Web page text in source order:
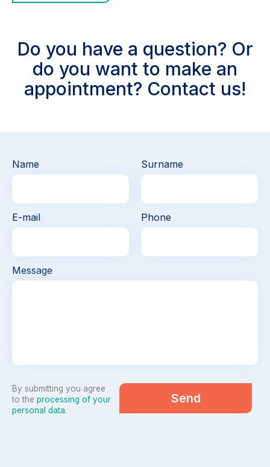
Do you have a question? Or
do you want to make an
appointment? Contact us!
Name Surname
E-mail Phone
Message
By submitting you agree
to the processing of your
personal data.
Send